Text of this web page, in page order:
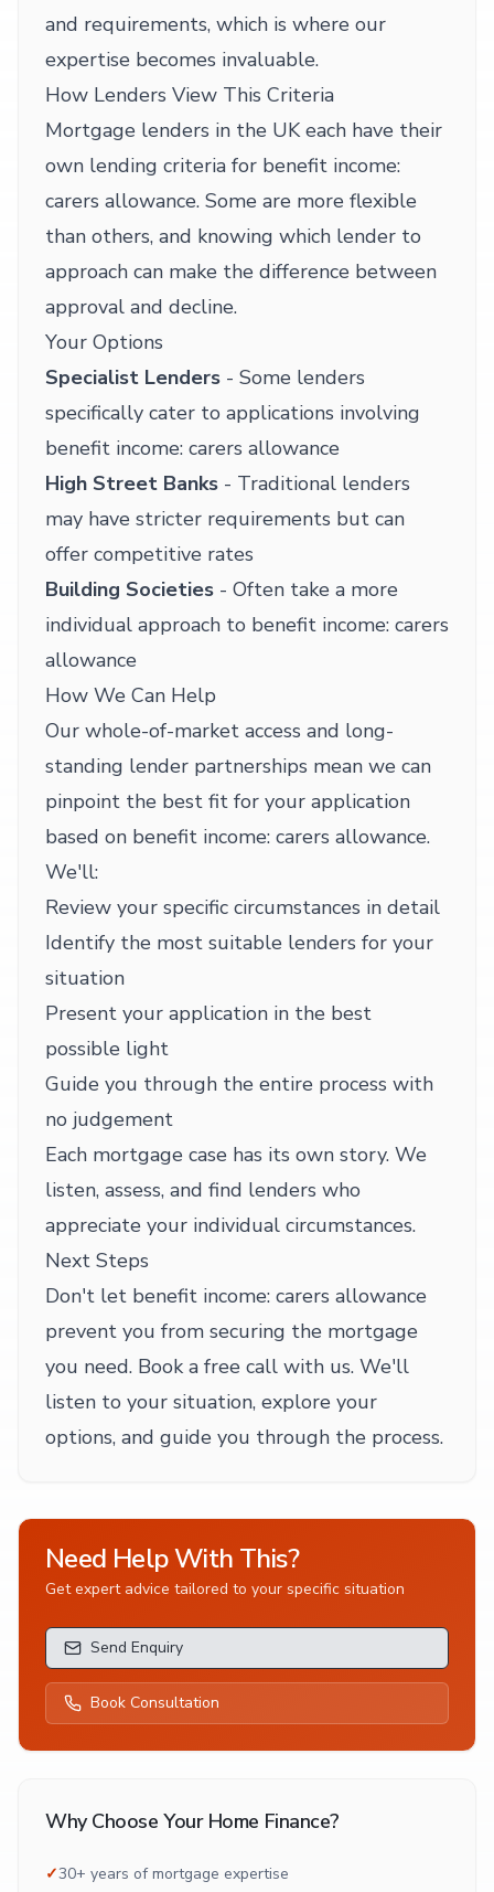
and requirements, which is where our
expertise becomes invaluable.
How Lenders View This Criteria
Mortgage lenders in the UK each have their
own lending criteria for benefit income:
carers allowance. Some are more flexible
than others, and knowing which lender to
approach can make the difference between
approval and decline.
Your Options
Specialist Lenders - Some lenders
specifically cater to applications involving
benefit income: carers allowance
High Street Banks - Traditional lenders
may have stricter requirements but can
offer competitive rates
Building Societies - Often take a more
individual approach to benefit income: carers
allowance
How We Can Help
Our whole-of-market access and long-
standing lender partnerships mean we can
pinpoint the best fit for your application
based on benefit income: carers allowance.
We'll:
Review your specific circumstances in detail
Identify the most suitable lenders for your
situation
Present your application in the best
possible light
Guide you through the entire process with
no judgement
Each mortgage case has its own story. We
listen, assess, and find lenders who
appreciate your individual circumstances.
Next Steps
Don't let benefit income: carers allowance
prevent you from securing the mortgage
you need. Book a free call with us. We'll
listen to your situation, explore your
options, and guide you through the process.
Need Help With This?
Get expert advice tailored to your specific situation
Send Enquiry
Book Consultation
Why Choose Your Home Finance?
✓30+ years of mortgage expertise